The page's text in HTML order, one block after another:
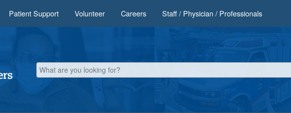
Patient Support Volunteer Careers Staff / Physician / Professionals